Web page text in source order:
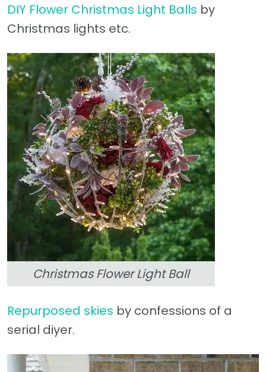
DIY Flower Christmas Light Balls by
Christmas lights etc.
Christmas Flower Light Ball
Repurposed skies by confessions of a
serial diyer.